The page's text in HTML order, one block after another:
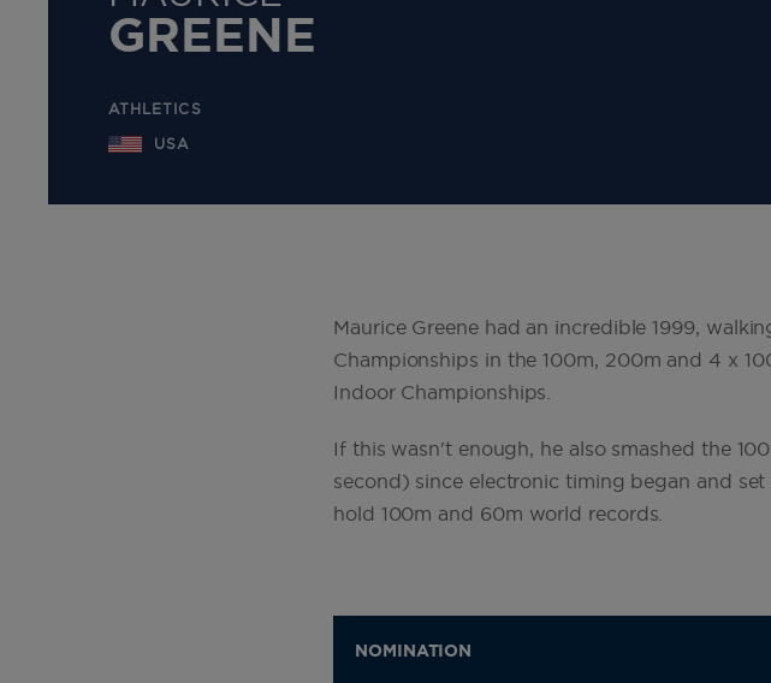
GREENE
ATHLETICS
USA
Maurice Greene had an incredible 1999,
Championships in the 100m, 200m and 4 x
Indoor Championships.
If this wasn't enough, he also smashed the
second) since electronic timing began and
hold 100m and 60m world records.
NOMINATION